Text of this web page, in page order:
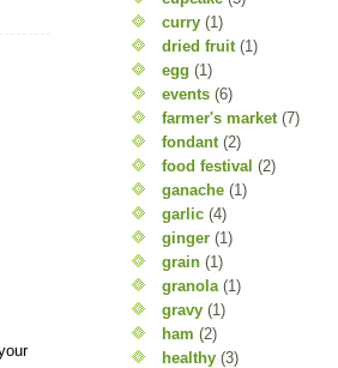
curry (1)
dried fruit (1)
egg (1)
events (6)
farmer's market (7)
fondant (2)
food festival (2)
ganache (1)
garlic (4)
ginger (1)
grain (1)
granola (1)
gravy (1)
ham (2)
healthy (3)